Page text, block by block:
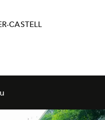
CASTELL